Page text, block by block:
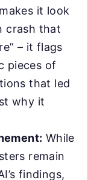
it look
crash that
– it flags
pieces of
that led
why it
While
remain
findings,